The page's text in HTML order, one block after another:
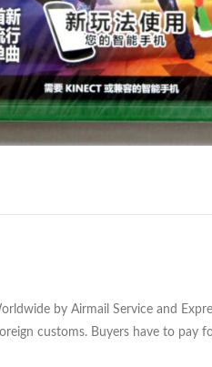
by Airmail Service and
customs. Buyers have to pay